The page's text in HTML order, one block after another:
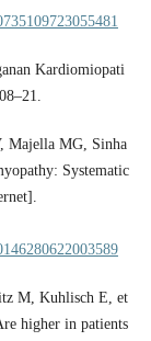
Kardiomiopati
Majella MG, Sinha
Systematic
M, Kuhlisch E, et
higher in patients